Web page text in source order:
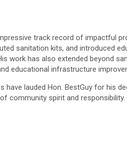
track record of impactful
sanitation kits, and introduced
work has also extended beyond
educational infrastructure
lauded Hon. BestGuy for his
community spirit and responsibility.